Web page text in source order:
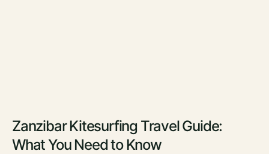
Zanzibar Kitesurfing Travel Guide:
What You Need to Know